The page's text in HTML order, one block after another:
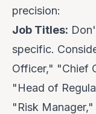
precision:
Job Titles:
specific.
Officer," "Chief
"Head of
"Risk